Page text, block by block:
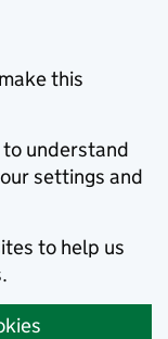
this
to understand
settings and
to help us